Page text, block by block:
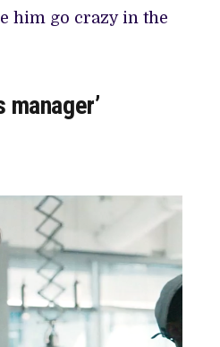
him go crazy in the
manager’